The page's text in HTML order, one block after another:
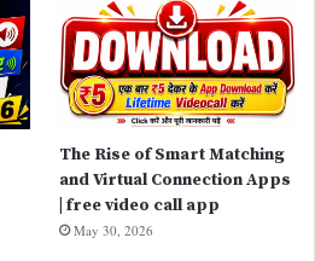
The Rise of Smart Matching
and Virtual Connection Apps
| free video call app
May 30, 2026